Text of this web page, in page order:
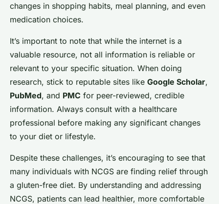
changes in shopping habits, meal planning, and even
medication choices.
It’s important to note that while the internet is a
valuable resource, not all information is reliable or
relevant to your specific situation. When doing
research, stick to reputable sites like Google Scholar,
PubMed, and PMC for peer-reviewed, credible
information. Always consult with a healthcare
professional before making any significant changes
to your diet or lifestyle.
Despite these challenges, it’s encouraging to see that
many individuals with NCGS are finding relief through
a gluten-free diet. By understanding and addressing
NCGS, patients can lead healthier, more comfortable